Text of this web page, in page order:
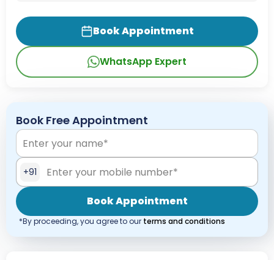
Book Appointment
WhatsApp Expert
Book Free Appointment
+91
Book Appointment
*By proceeding, you agree to our terms and conditions